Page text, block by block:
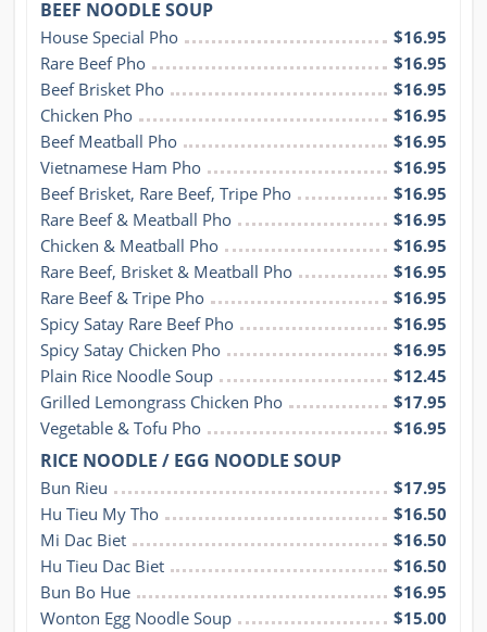
BEEF NOODLE SOUP
House Special Pho
$16.95
Rare Beef Pho
$16.95
Beef Brisket Pho
$16.95
Chicken Pho
$16.95
Beef Meatball Pho
$16.95
Vietnamese Ham Pho
$16.95
Beef Brisket, Rare Beef, Tripe Pho
$16.95
Rare Beef & Meatball Pho
$16.95
Chicken & Meatball Pho
$16.95
Rare Beef, Brisket & Meatball Pho
$16.95
Rare Beef & Tripe Pho
$16.95
Spicy Satay Rare Beef Pho
$16.95
Spicy Satay Chicken Pho
$16.95
Plain Rice Noodle Soup
$12.45
Grilled Lemongrass Chicken Pho
$17.95
Vegetable & Tofu Pho
$16.95
RICE NOODLE / EGG NOODLE SOUP
Bun Rieu
$17.95
Hu Tieu My Tho
$16.50
Mi Dac Biet
$16.50
Hu Tieu Dac Biet
$16.50
Bun Bo Hue
$16.95
Wonton Egg Noodle Soup
$15.00